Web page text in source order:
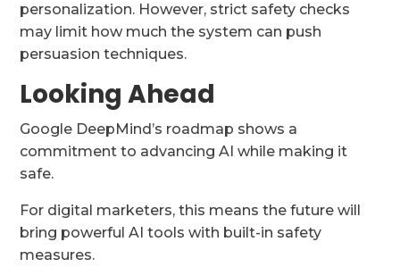
personalization. However, strict safety checks
may limit how much the system can push
persuasion techniques.
Looking Ahead
Google DeepMind’s roadmap shows a
commitment to advancing AI while making it
safe.
For digital marketers, this means the future will
bring powerful AI tools with built-in safety
measures.